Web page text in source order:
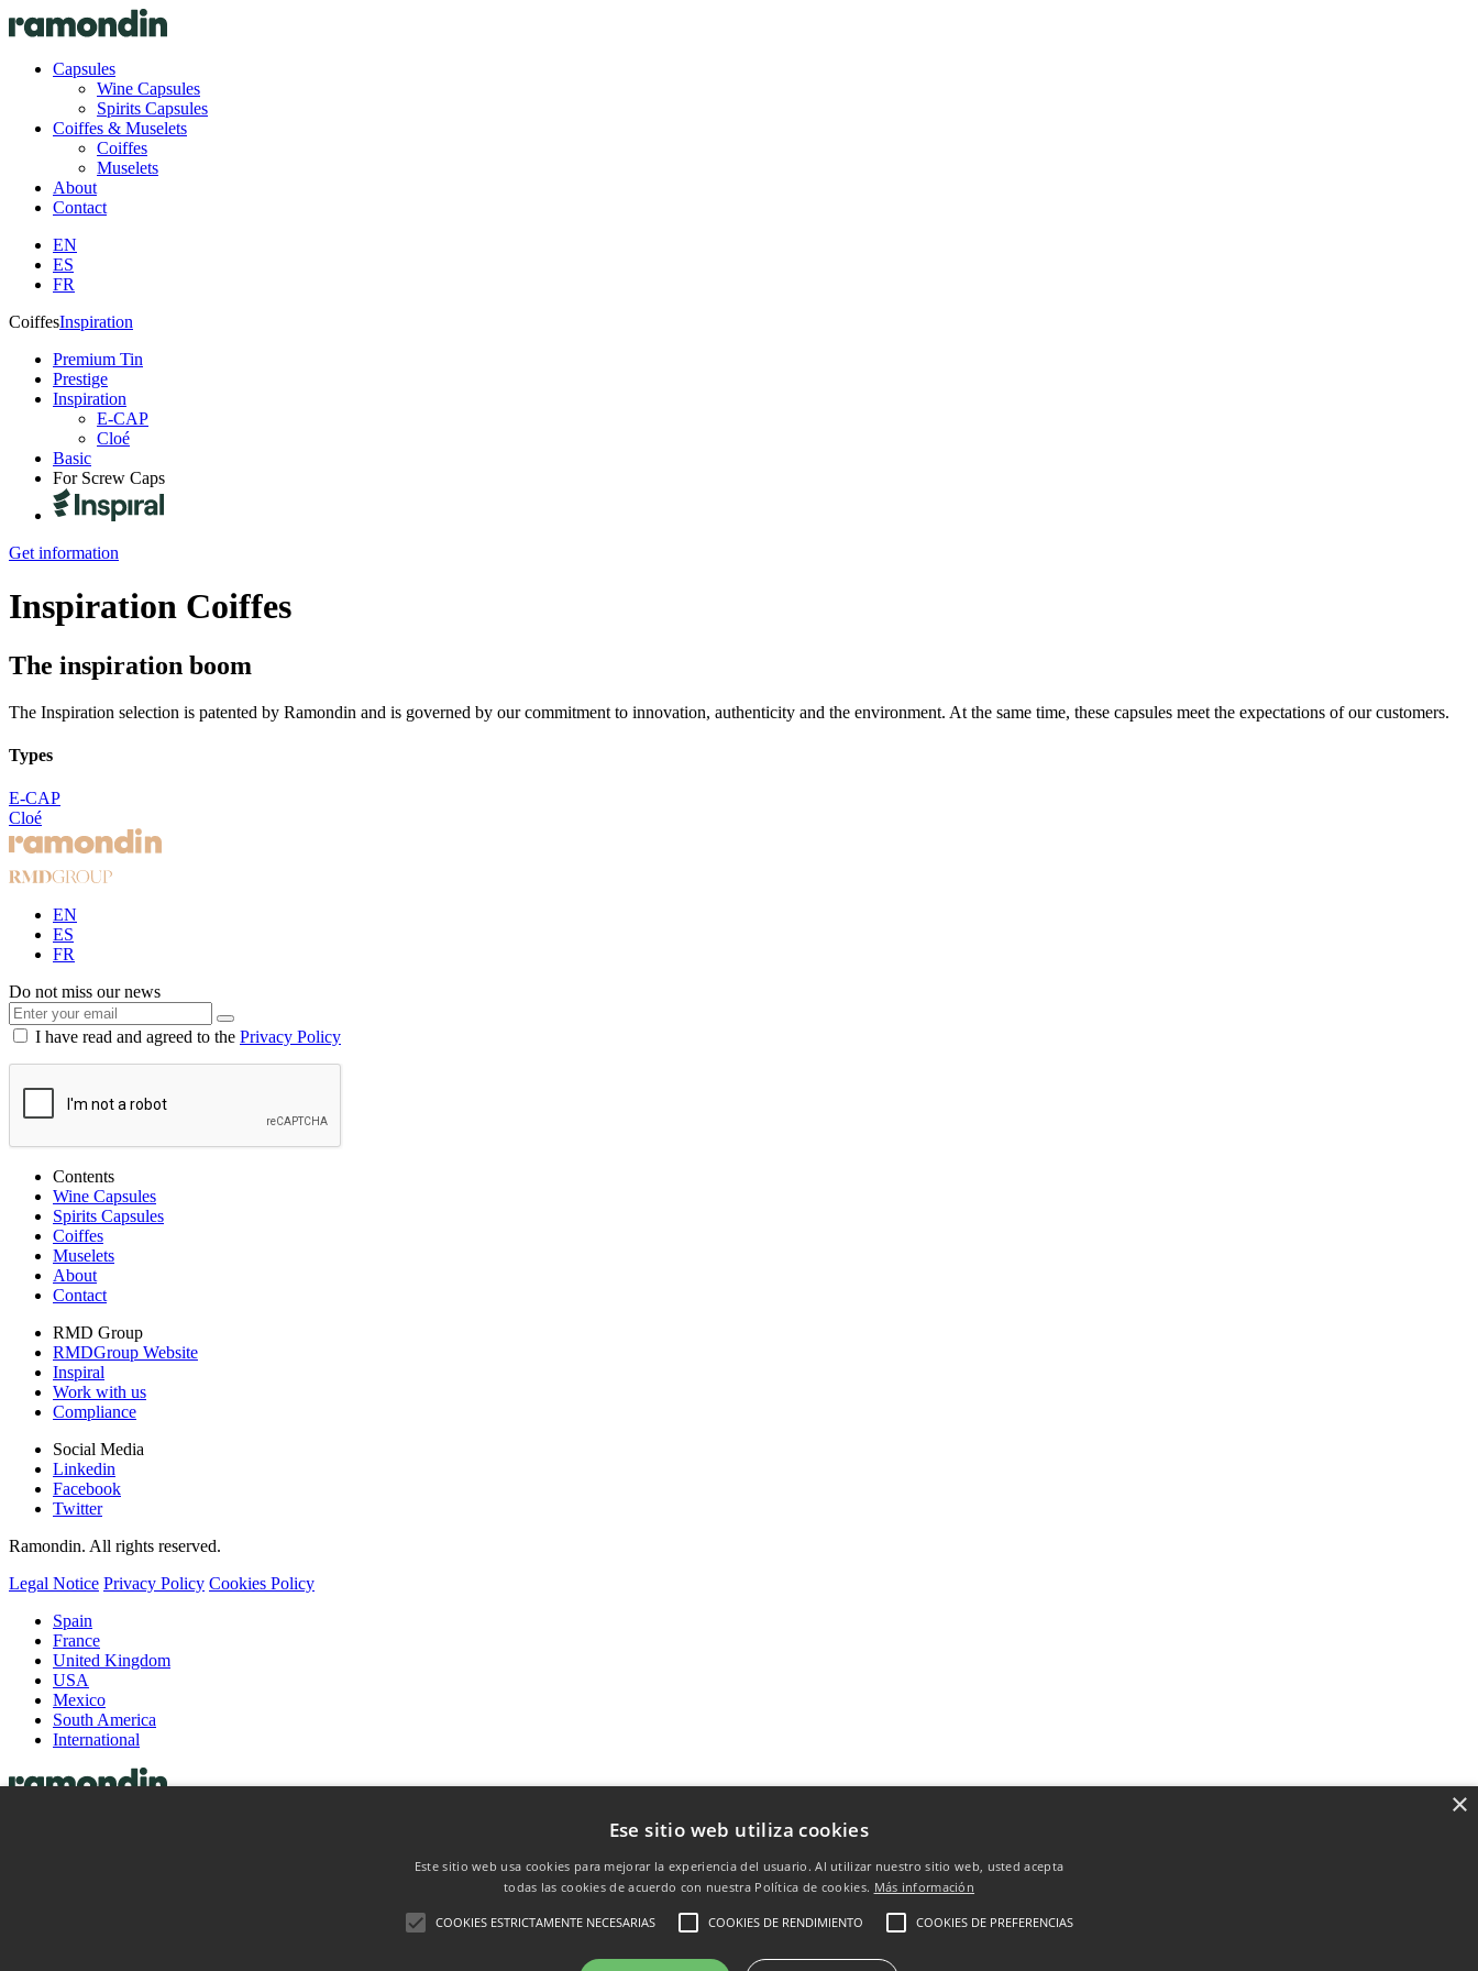
Capsules
Wine Capsules
Spirits Capsules
Coiffes & Muselets
Coiffes
Muselets
About
Contact
EN
ES
FR
CoiffesInspiration
Premium Tin
Prestige
Inspiration
E-CAP
Cloé
Basic
For Screw Caps
Get information
Inspiration Coiffes
The inspiration boom
The Inspiration selection is patented by Ramondin and is governed by our commitment to innovation, authenticity and the environment. At the same time, these capsules meet the expectations of our customers.
Types
E-CAP
Cloé
EN
ES
FR
Do not miss our news
I have read and agreed to the Privacy Policy
Contents
Wine Capsules
Spirits Capsules
Coiffes
Muselets
About
Contact
RMD Group
RMDGroup Website
Inspiral
Work with us
Compliance
Social Media
Linkedin
Facebook
Twitter
Ramondin. All rights reserved.
Legal Notice Privacy Policy Cookies Policy
Spain
France
United Kingdom
USA
Mexico
South America
International
×
Ese sitio web utiliza cookies
Este sitio web usa cookies para mejorar la experiencia del usuario. Al utilizar nuestro sitio web, usted acepta
todas las cookies de acuerdo con nuestra Política de cookies. Más información
COOKIES ESTRICTAMENTE NECESARIAS COOKIES DE RENDIMIENTO COOKIES DE PREFERENCIAS